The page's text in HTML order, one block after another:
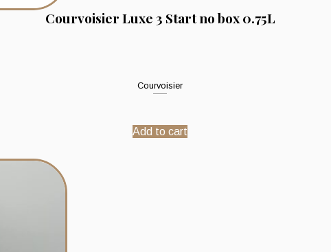
Courvoisier Luxe 3 Start no box 0.75L
Courvoisier
Add to cart